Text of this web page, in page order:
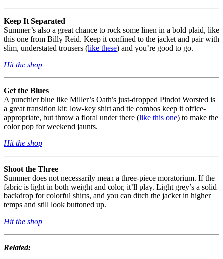
Keep It Separated
Summer’s also a great chance to rock some linen in a bold plaid, like
this one from Billy Reid. Keep it confined to the jacket and pair with
slim, understated trousers (like these) and you’re good to go.
Hit the shop
Get the Blues
A punchier blue like Miller’s Oath’s just-dropped Pindot Worsted is
a great transition kit: low-key shirt and tie combos keep it office-
appropriate, but throw a floral under there (like this one) to make the
color pop for weekend jaunts.
Hit the shop
Shoot the Three
Summer does not necessarily mean a three-piece moratorium. If the
fabric is light in both weight and color, it’ll play. Light grey’s a solid
backdrop for colorful shirts, and you can ditch the jacket in higher
temps and still look buttoned up.
Hit the shop
Related: